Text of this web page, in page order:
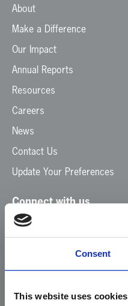
Consent
This website uses cookies
About
Make a Difference
Our Impact
Annual Reports
Resources
Careers
News
Contact Us
Update Your Preferences
Connect with us
Facebook
Instagram